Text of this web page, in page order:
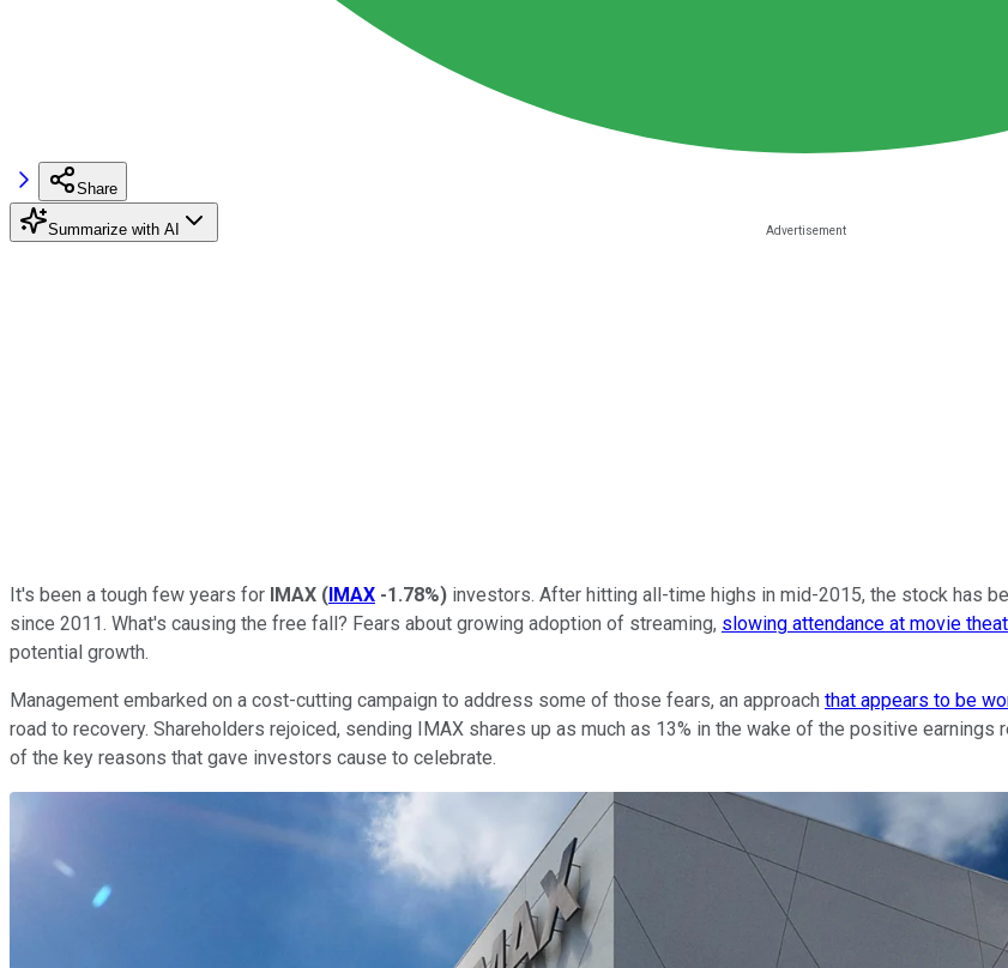
Share
Summarize with AI
It's been a tough few years for IMAX (IMAX -1.78%) investors. After hitting all-time highs in mid-2015, the stock has
since 2011. What's causing the free fall? Fears about growing adoption of streaming, slowing attendance at movie
potential growth.
Management embarked on a cost-cutting campaign to address some of those fears, an approach that appears to be
road to recovery. Shareholders rejoiced, sending IMAX shares up as much as 13% in the wake of the positive
of the key reasons that gave investors cause to celebrate.